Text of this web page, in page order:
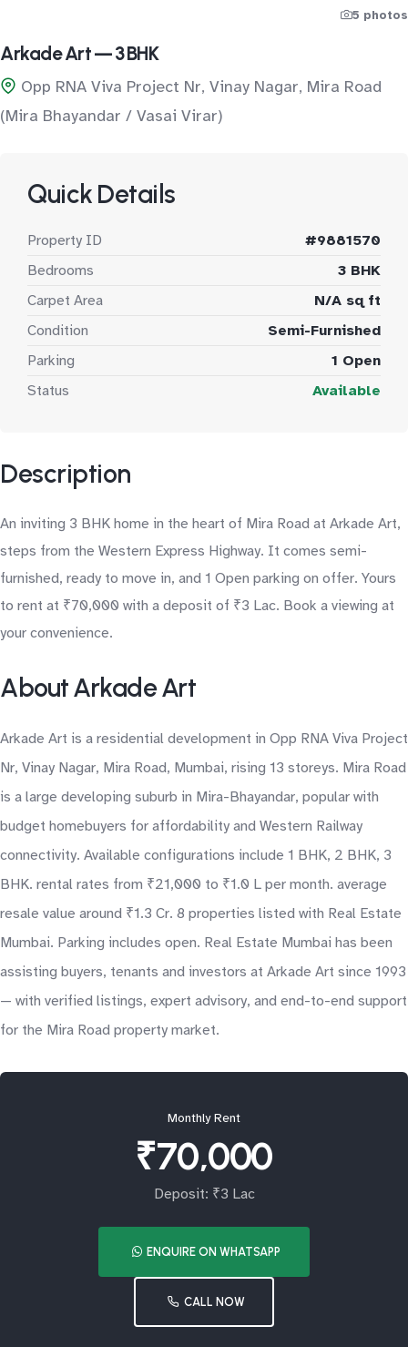
5 photos
Arkade Art — 3 BHK
Opp RNA Viva Project Nr, Vinay Nagar, Mira Road
(Mira Bhayandar / Vasai Virar)
Quick Details
Property ID
#9881570
Bedrooms
3 BHK
Carpet Area
N/A sq ft
Condition
Semi-Furnished
Parking
1 Open
Status
Available
Description
An inviting 3 BHK home in the heart of Mira Road at Arkade Art,
steps from the Western Express Highway. It comes semi-
furnished, ready to move in, and 1 Open parking on offer. Yours
to rent at ₹70,000 with a deposit of ₹3 Lac. Book a viewing at
your convenience.
About Arkade Art
Arkade Art is a residential development in Opp RNA Viva Project
Nr, Vinay Nagar, Mira Road, Mumbai, rising 13 storeys. Mira Road
is a large developing suburb in Mira-Bhayandar, popular with
budget homebuyers for affordability and Western Railway
connectivity. Available configurations include 1 BHK, 2 BHK, 3
BHK. rental rates from ₹21,000 to ₹1.0 L per month. average
resale value around ₹1.3 Cr. 8 properties listed with Real Estate
Mumbai. Parking includes open. Real Estate Mumbai has been
assisting buyers, tenants and investors at Arkade Art since 1993
— with verified listings, expert advisory, and end-to-end support
for the Mira Road property market.
Monthly Rent
₹70,000
Deposit: ₹3 Lac
ENQUIRE ON WHATSAPP
CALL NOW